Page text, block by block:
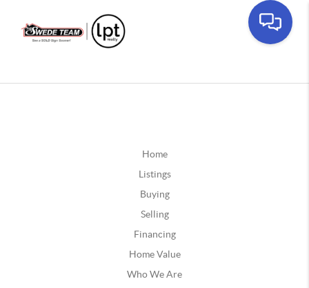
Home
Listings
Buying
Selling
Financing
Home Value
Who We Are